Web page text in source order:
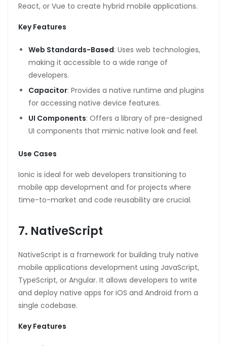
React, or Vue to create hybrid mobile applications.
Key Features
Web Standards-Based: Uses web technologies,
making it accessible to a wide range of
developers.
Capacitor: Provides a native runtime and plugins
for accessing native device features.
UI Components: Offers a library of pre-designed
UI components that mimic native look and feel.
Use Cases
Ionic is ideal for web developers transitioning to
mobile app development and for projects where
time-to-market and code reusability are crucial.
7. NativeScript
NativeScript is a framework for building truly native
mobile applications development using JavaScript,
TypeScript, or Angular. It allows developers to write
and deploy native apps for iOS and Android from a
single codebase.
Key Features